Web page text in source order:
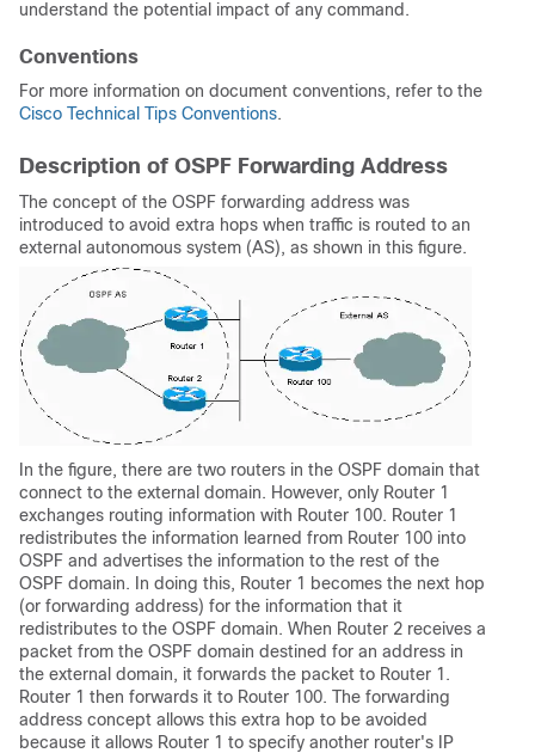
understand the potential impact of any command.
Conventions
For more information on document conventions, refer to the
Cisco Technical Tips Conventions.
Description of OSPF Forwarding Address
The concept of the OSPF forwarding address was
introduced to avoid extra hops when traffic is routed to an
external autonomous system (AS), as shown in this figure.
In the figure, there are two routers in the OSPF domain that
connect to the external domain. However, only Router 1
exchanges routing information with Router 100. Router 1
redistributes the information learned from Router 100 into
OSPF and advertises the information to the rest of the
OSPF domain. In doing this, Router 1 becomes the next hop
(or forwarding address) for the information that it
redistributes to the OSPF domain. When Router 2 receives a
packet from the OSPF domain destined for an address in
the external domain, it forwards the packet to Router 1.
Router 1 then forwards it to Router 100. The forwarding
address concept allows this extra hop to be avoided
because it allows Router 1 to specify another router's IP